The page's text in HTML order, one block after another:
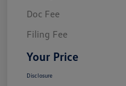
Doc Fee
Filing Fee
Your Price
Disclosure